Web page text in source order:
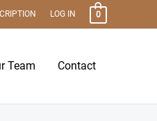
LOG IN 0
Team Contact